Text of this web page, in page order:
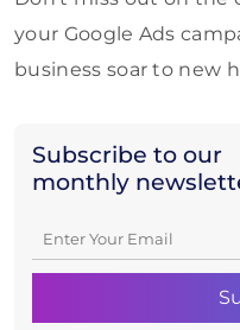
Subscribe to our
monthly
your Google Ads
business soar to new